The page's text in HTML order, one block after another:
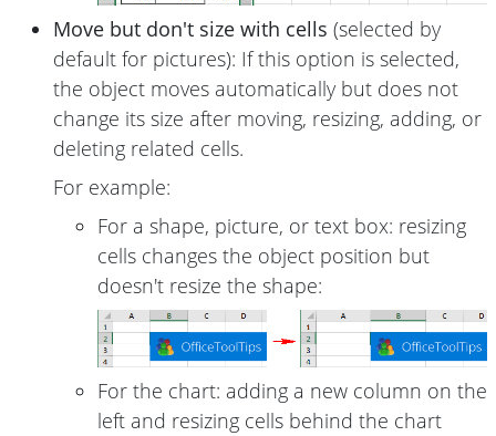
Move but don't size with cells (selected by
default for pictures): If this option is selected,
the object moves automatically but does not
change its size after moving, resizing, adding, or
deleting related cells.
For example:
For a shape, picture, or text box: resizing
cells changes the object position but
doesn't resize the shape:
For the chart: adding a new column on the
left and resizing cells behind the chart